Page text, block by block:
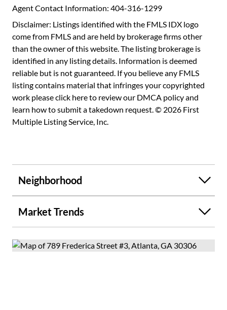
Agent Contact Information: 404-316-1299
Disclaimer: Listings identified with the FMLS IDX logo
come from FMLS and are held by brokerage firms other
than the owner of this website. The listing brokerage is
identified in any listing details. Information is deemed
reliable but is not guaranteed. If you believe any FMLS
listing contains material that infringes your copyrighted
work pleaseclick here to review our DMCA policyand
learn how to submit a takedown request. © 2026 First
Multiple Listing Service, Inc.
Neighborhood
Market Trends